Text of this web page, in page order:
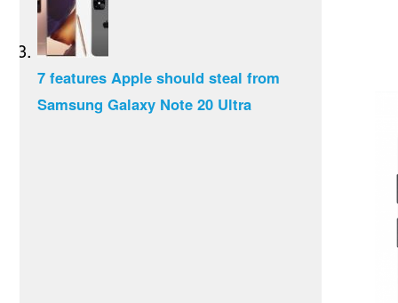
7 features Apple should steal from
Samsung Galaxy Note 20 Ultra